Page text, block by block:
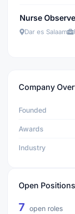
Nurse
Dar es Salaam
Company
Founded
Awards
Industry
Open Positions
7 open roles